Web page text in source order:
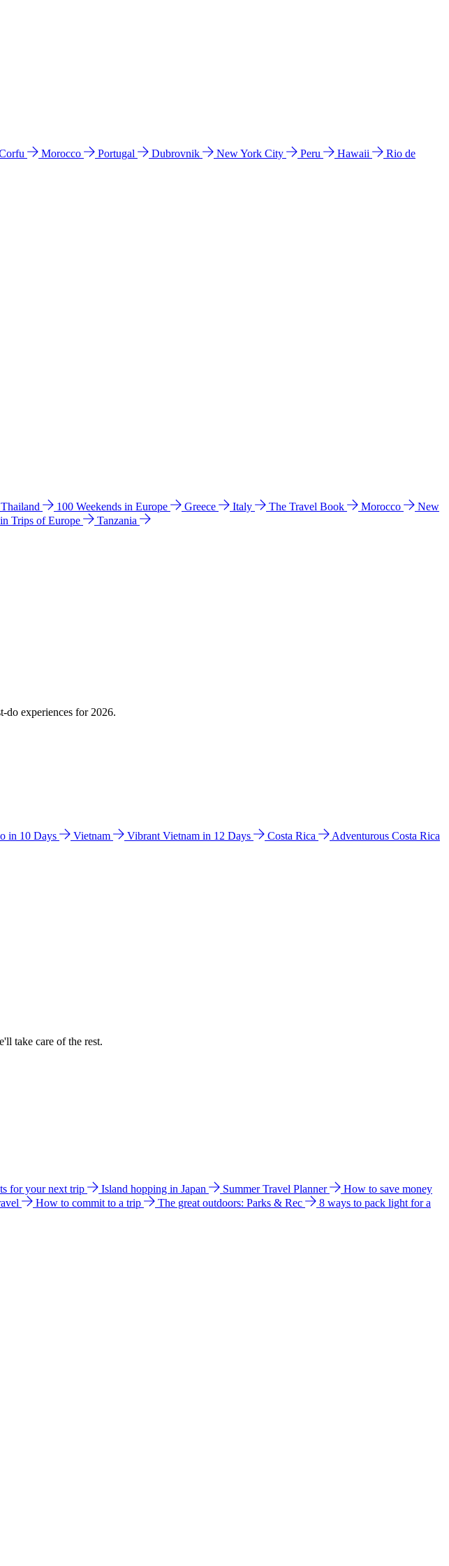
Morocco Portugal Dubrovnik New York City Peru Hawaii
Rio de
Thailand 100 Weekends in Europe Greece Italy The Travel Book Morocco
New
Trips of Europe
Tanzania
do experiences for 2026.
in 10 Days Vietnam Vibrant Vietnam in 12 Days Costa Rica
Adventurous Costa Rica
take care of the rest.
for your next trip Island hopping in Japan Summer Travel Planner
How to save money
How to commit to a trip The great outdoors: Parks & Rec
8 ways to pack light for a